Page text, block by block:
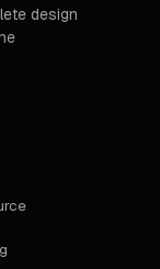
design